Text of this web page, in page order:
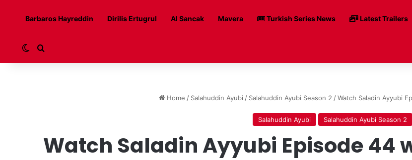
Barbaros Hayreddin Dirilis Ertugrul Al Sancak Mavera Turkish Series News Latest Trailers
Switch skin
Search for
Home / Salahuddin Ayubi / Salahuddin Ayubi Season 2 /Watch Saladin Ayyubi
Salahuddin Ayubi Salahuddin Ayubi Season 2
Watch Saladin Ayyubi Episode 44